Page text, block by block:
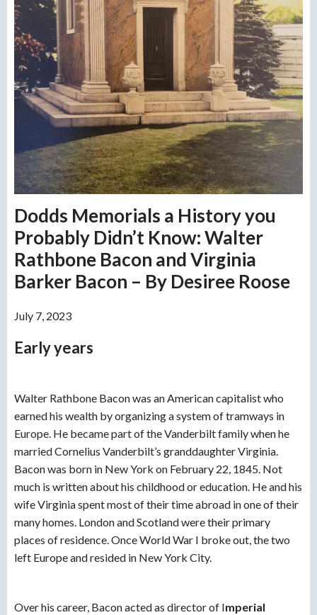
Dodds Memorials a History you
Probably Didn’t Know: Walter
Rathbone Bacon and Virginia
Barker Bacon – By Desiree Roose
July 7, 2023
Early years
Walter Rathbone Bacon was an American capitalist who
earned his wealth by organizing a system of tramways in
Europe. He became part of the Vanderbilt family when he
married Cornelius Vanderbilt’s granddaughter Virginia.
Bacon was born in New York on February 22, 1845. Not
much is written about his childhood or education. He and his
wife Virginia spent most of their time abroad in one of their
many homes. London and Scotland were their primary
places of residence. Once World War I broke out, the two
left Europe and resided in New York City.
Over his career, Bacon acted as director of Imperial